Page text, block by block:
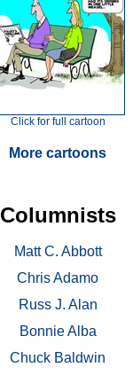
Click for full cartoon
More cartoons
Columnists
Matt C. Abbott
Chris Adamo
Russ J. Alan
Bonnie Alba
Chuck Baldwin